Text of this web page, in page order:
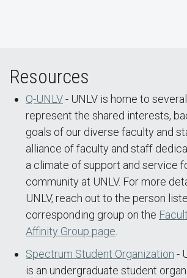
Resources
Q-UNLV- UNLV is home to
represent the shared interests,
goals of our diverse faculty and
alliance of faculty and staff
a climate of support and service
community at UNLV. For more
UNLV, reach out to the person
corresponding group on the
Affinity Group page
Spectrum Student Organization -
is an undergraduate student